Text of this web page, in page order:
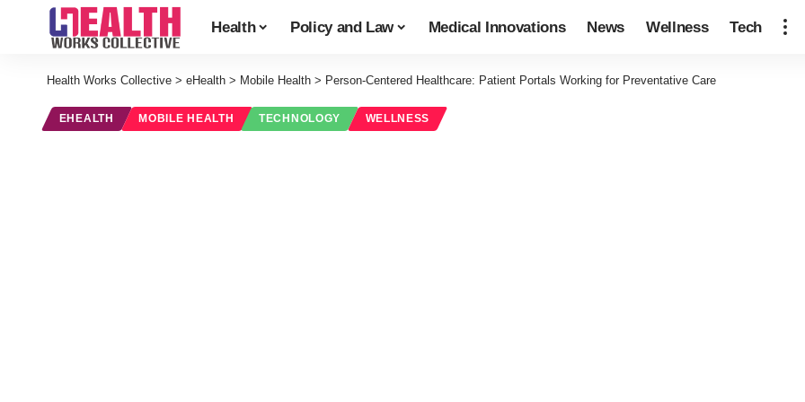
Health Policy and Law Medical Innovations News Wellness Tech
Health Works Collective > eHealth > Mobile Health > Person-Centered Healthcare: Patient Portals Working for Preventative Care
EHEALTH MOBILE HEALTH TECHNOLOGY WELLNESS